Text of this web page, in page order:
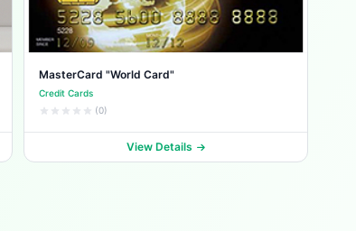
MasterCard "World Card"
Credit Cards
(0)
View Details